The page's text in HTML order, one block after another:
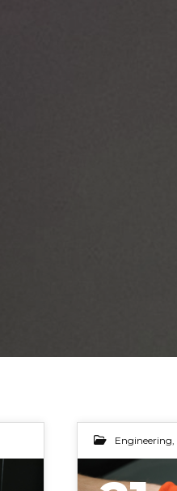
Engineering,